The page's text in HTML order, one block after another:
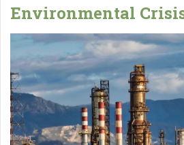
Environmental